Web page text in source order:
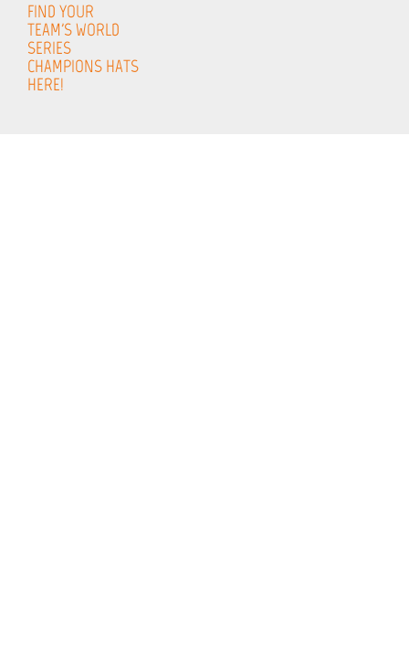
FIND YOUR
TEAM'S WORLD
SERIES
CHAMPIONS HATS
HERE!